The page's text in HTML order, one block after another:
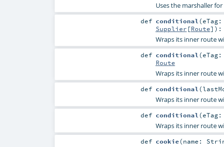
Uses the marshaller
def conditional (eTag:
Supplier [Route] ) :
Wraps its inner route
def conditional (eTag:
Route
Wraps its inner route
def conditional (
Wraps its inner route
def conditional(eTag:
Wraps its inner route
def cookie(name: